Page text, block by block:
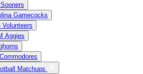
Gamecocks
Volunteers
Aggies
Matchups